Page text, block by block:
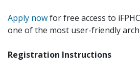
Apply nowfor free access to
one of the most user-friendly
Registration Instructions